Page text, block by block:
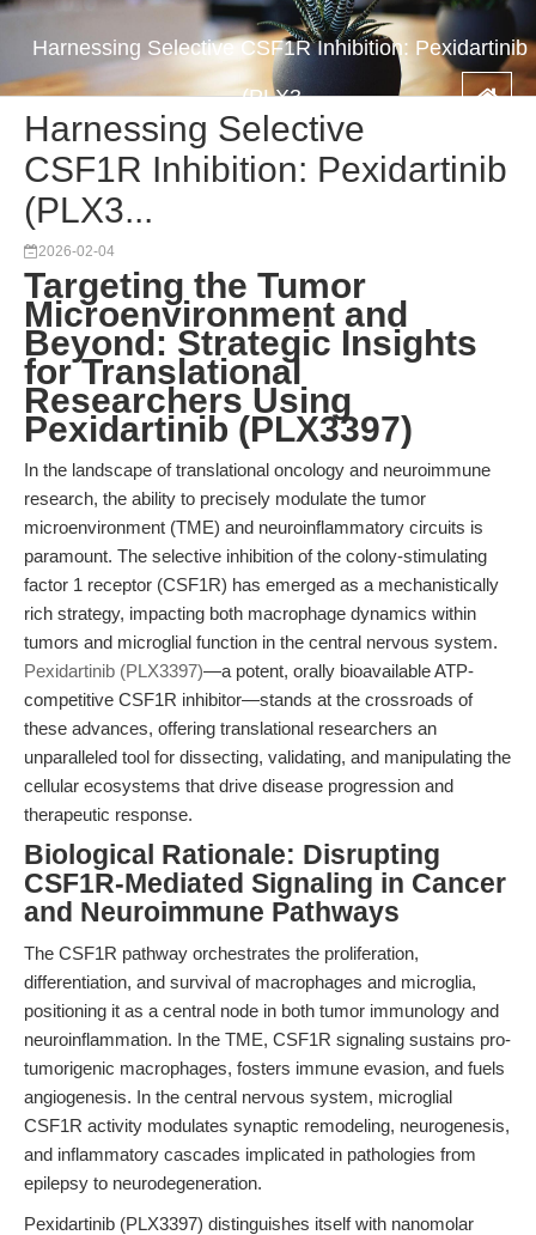
Harnessing Selective CSF1R Inhibition: Pexidartinib
(PLX3...
Harnessing Selective
CSF1R Inhibition: Pexidartinib
(PLX3...
2026-02-04
Targeting the Tumor
Microenvironment and
Beyond: Strategic Insights
for Translational
Researchers Using
Pexidartinib (PLX3397)
In the landscape of translational oncology and neuroimmune
research, the ability to precisely modulate the tumor
microenvironment (TME) and neuroinflammatory circuits is
paramount. The selective inhibition of the colony-stimulating
factor 1 receptor (CSF1R) has emerged as a mechanistically
rich strategy, impacting both macrophage dynamics within
tumors and microglial function in the central nervous system.
Pexidartinib (PLX3397)—a potent, orally bioavailable ATP-
competitive CSF1R inhibitor—stands at the crossroads of
these advances, offering translational researchers an
unparalleled tool for dissecting, validating, and manipulating the
cellular ecosystems that drive disease progression and
therapeutic response.
Biological Rationale: Disrupting
CSF1R-Mediated Signaling in Cancer
and Neuroimmune Pathways
The CSF1R pathway orchestrates the proliferation,
differentiation, and survival of macrophages and microglia,
positioning it as a central node in both tumor immunology and
neuroinflammation. In the TME, CSF1R signaling sustains pro-
tumorigenic macrophages, fosters immune evasion, and fuels
angiogenesis. In the central nervous system, microglial
CSF1R activity modulates synaptic remodeling, neurogenesis,
and inflammatory cascades implicated in pathologies from
epilepsy to neurodegeneration.
Pexidartinib (PLX3397) distinguishes itself with nanomolar